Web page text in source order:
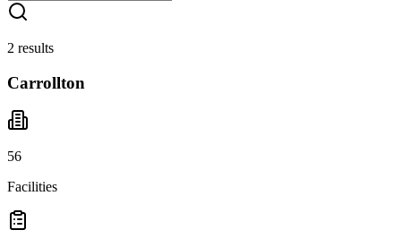
2 results
Carrollton
56
Facilities